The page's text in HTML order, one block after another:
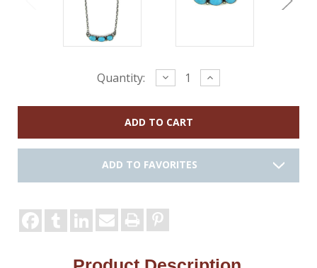
Quantity: Decrease
Quantity:
Increase
Quantity:
ADD TO FAVORITES